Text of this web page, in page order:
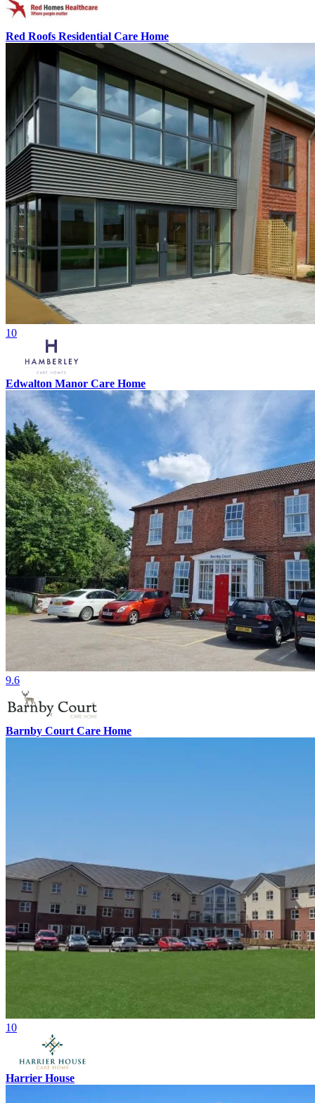
Red Roofs Residential Care Home
10
Edwalton Manor Care Home
9.6
Barnby Court Care Home
10
Harrier House